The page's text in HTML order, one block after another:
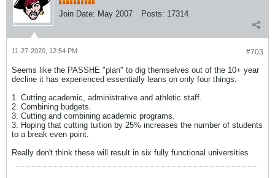
Join Date: May 2007 Posts: 17314
#703
11-27-2020, 12:54 PM
Seems like the PASSHE "plan" to dig themselves out of the 10+ year
decline it has experienced essentially leans on only four things:
1. Cutting academic, administrative and athletic staff.
2. Combining budgets.
3. Cutting and combining academic programs.
3. Hoping that cutting tuition by 25% increases the number of students
to a break even point.
Really don't think these will result in six fully functional universities